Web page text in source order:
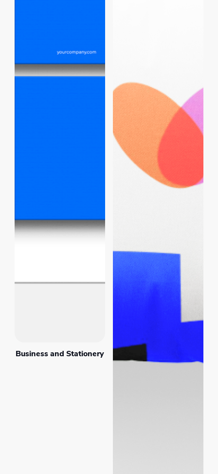
Business and Stationery